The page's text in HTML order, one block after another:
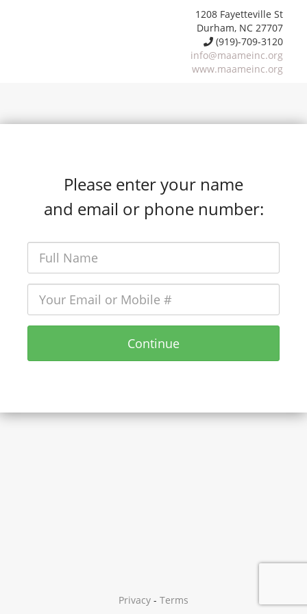
1208 Fayetteville St
Durham, NC 27707
(919)-709-3120
info@maameinc.org
www.maameinc.org
Please enter your name
and email or phone number:
Continue
Privacy - Terms